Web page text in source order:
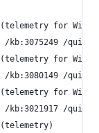
(telemetry for
/kb:3075249 /quiet
(telemetry for
/kb:3080149 /quiet
for Win7)
/kb:3021917 /quiet